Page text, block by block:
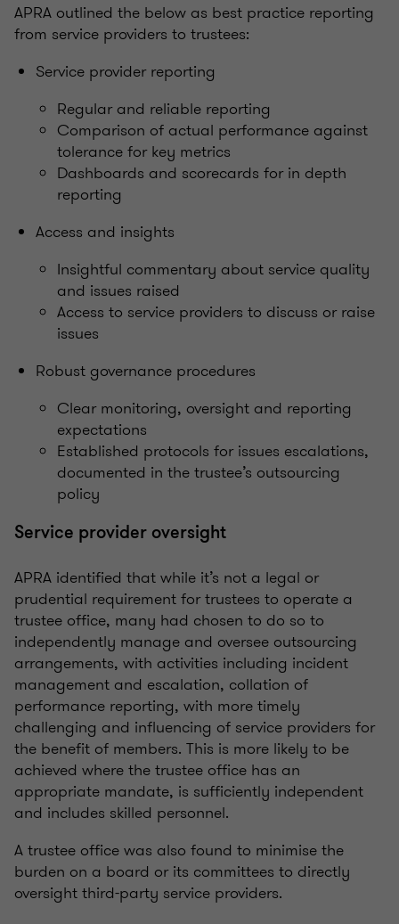
APRA outlined the below as best practice reporting
from service providers to trustees:
Service provider reporting
Regular and reliable reporting
Comparison of actual performance against
tolerance for key metrics
Dashboards and scorecards for in depth
reporting
Access and insights
Insightful commentary about service quality
and issues raised
Access to service providers to discuss or raise
issues
Robust governance procedures
Clear monitoring, oversight and reporting
expectations
Established protocols for issues escalations,
documented in the trustee’s outsourcing
policy
Service provider oversight
APRA identified that while it’s not a legal or
prudential requirement for trustees to operate a
trustee office, many had chosen to do so to
independently manage and oversee outsourcing
arrangements, with activities including incident
management and escalation, collation of
performance reporting, with more timely
challenging and influencing of service providers for
the benefit of members. This is more likely to be
achieved where the trustee office has an
appropriate mandate, is sufficiently independent
and includes skilled personnel.
A trustee office was also found to minimise the
burden on a board or its committees to directly
oversight third-party service providers.